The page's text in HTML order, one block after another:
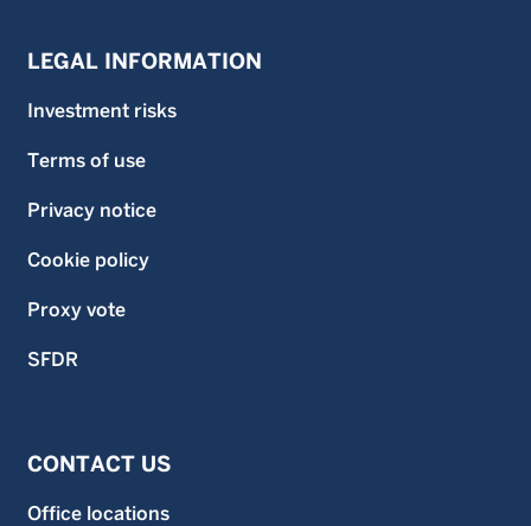
LEGAL INFORMATION
Investment risks
Terms of use
Privacy notice
Cookie policy
Proxy vote
SFDR
CONTACT US
Office locations